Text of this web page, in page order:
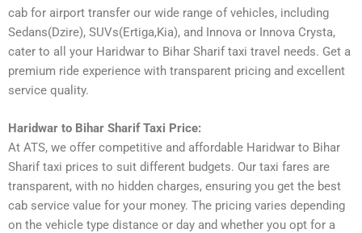
cab for airport transfer our wide range of vehicles, including
Sedans(Dzire), SUVs(Ertiga,Kia), and Innova or Innova Crysta,
cater to all your Haridwar to Bihar Sharif taxi travel needs. Get a
premium ride experience with transparent pricing and excellent
service quality.
Haridwar to Bihar Sharif Taxi Price:
At ATS, we offer competitive and affordable Haridwar to Bihar
Sharif taxi prices to suit different budgets. Our taxi fares are
transparent, with no hidden charges, ensuring you get the best
cab service value for your money. The pricing varies depending
on the vehicle type distance or day and whether you opt for a